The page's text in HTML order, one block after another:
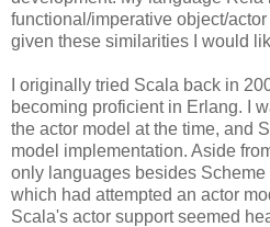
functional/imperative object/
given these similarities I would
I originally tried Scala back in
becoming proficient in Erlang. I
the actor model at the time, and
model implementation. Aside
only languages besides Scheme
which had attempted an actor
Scala's actor support seemed